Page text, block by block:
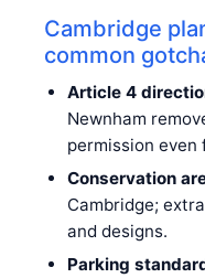
Cambridge
common
Article 4
Newnham
permission even
Conservation
Cambridge;
and designs.
Parking